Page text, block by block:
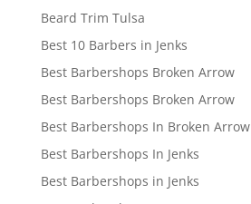
Beard Trim Tulsa
Best 10 Barbers in Jenks
Best Barbershops Broken Arrow
Best Barbershops Broken Arrow
Best Barbershops In Broken Arrow
Best Barbershops In Jenks
Best Barbershops in Jenks